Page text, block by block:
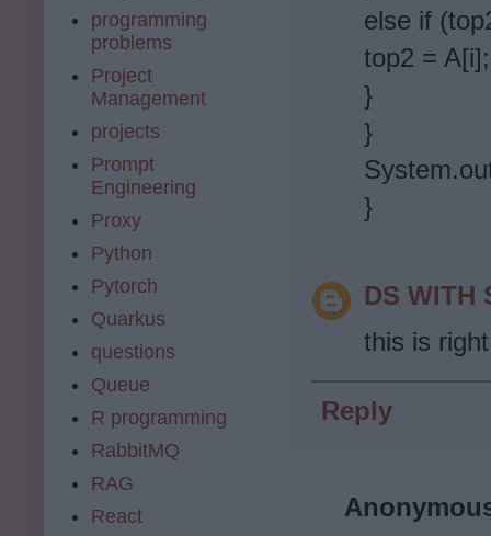
else if
top2 = A[i];
}
}
}
DS WITH
this is
Reply
programming
problems
Project
Management
projects
Prompt
Engineering
Proxy
Python
Pytorch
Quarkus
questions
Queue
R programming
RabbitMQ
RAG
React